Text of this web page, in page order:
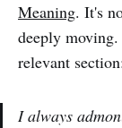
Meaning. It's
deeply
relevant
I always